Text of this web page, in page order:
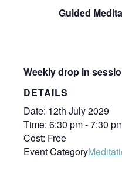
Guided
Weekly drop in
DETAILS
Date: 12th July 2029
Time: 6:30 pm - 7:30
Cost: Free
Event Category